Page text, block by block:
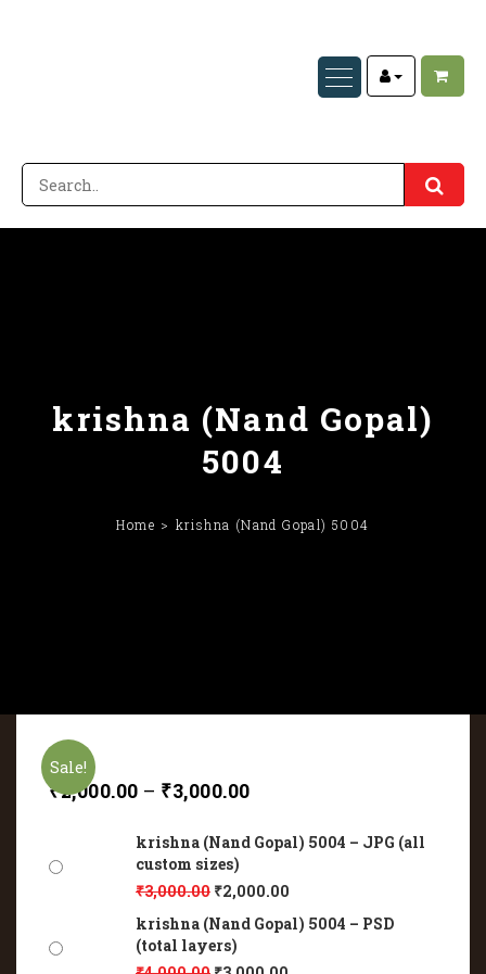
krishna (Nand Gopal)
5004
Home krishna (Nand Gopal) 5004
Sale!
₹2,000.00 – ₹3,000.00
krishna (Nand Gopal) 5004 – JPG (all
custom sizes)
₹3,000.00 ₹2,000.00
krishna (Nand Gopal) 5004 – PSD
(total layers)